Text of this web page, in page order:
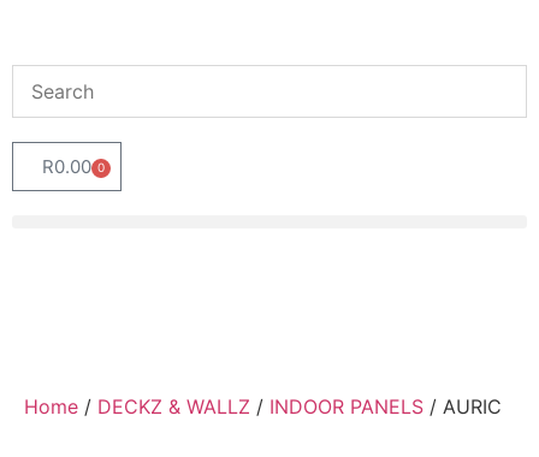
R0.00 0
Home / DECKZ & WALLZ / INDOOR PANELS / AURIC